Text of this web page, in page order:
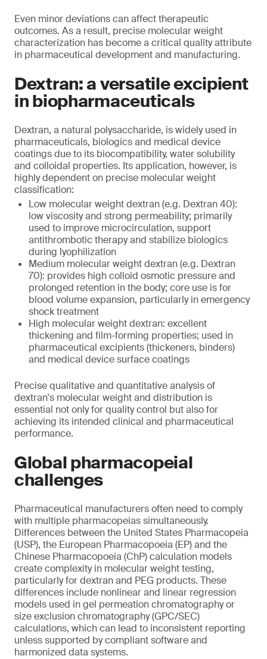
Even minor deviations can affect therapeutic
outcomes. As a result, precise molecular weight
characterization has become a critical quality attribute
in pharmaceutical development and manufacturing.
Dextran: a versatile excipient
in biopharmaceuticals
Dextran, a natural polysaccharide, is widely used in
pharmaceuticals, biologics and medical device
coatings due to its biocompatibility, water solubility
and colloidal properties. Its application, however, is
highly dependent on precise molecular weight
classification:
Low molecular weight dextran (e.g. Dextran 40):
low viscosity and strong permeability; primarily
used to improve microcirculation, support
antithrombotic therapy and stabilize biologics
during lyophilization
Medium molecular weight dextran (e.g. Dextran
70): provides high colloid osmotic pressure and
prolonged retention in the body; core use is for
blood volume expansion, particularly in emergency
shock treatment
High molecular weight dextran: excellent
thickening and film-forming properties; used in
pharmaceutical excipients (thickeners, binders)
and medical device surface coatings
Precise qualitative and quantitative analysis of
dextran's molecular weight and distribution is
essential not only for quality control but also for
achieving its intended clinical and pharmaceutical
performance.
Global pharmacopeial
challenges
Pharmaceutical manufacturers often need to comply
with multiple pharmacopeias simultaneously.
Differences between the United States Pharmacopeia
(USP), the European Pharmacopoeia (EP) and the
Chinese Pharmacopoeia (ChP) calculation models
create complexity in molecular weight testing,
particularly for dextran and PEG products. These
differences include nonlinear and linear regression
models used in gel permeation chromatography or
size exclusion chromatography (GPC/SEC)
calculations, which can lead to inconsistent reporting
unless supported by compliant software and
harmonized data systems.